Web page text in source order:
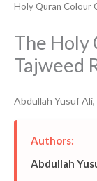
Holy Quran Colour
The Holy
Tajweed
Abdullah Yusuf Ali,
Authors:
Abdullah